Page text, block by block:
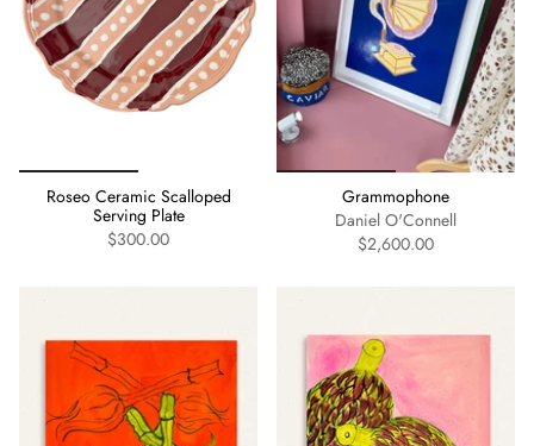
Roseo Ceramic Scalloped
Serving Plate
$300.00
Grammophone
Daniel O'Connell
$2,600.00